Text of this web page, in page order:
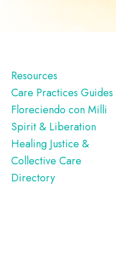
Resources
Care Practices Guides
Floreciendo con Milli
Spirit & Liberation
Healing Justice &
Collective Care
Directory